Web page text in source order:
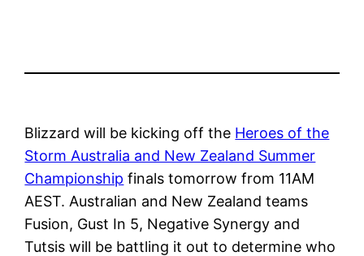
Blizzard will be kicking off the Heroes of the
Storm Australia and New Zealand Summer
Championship finals tomorrow from 11AM
AEST. Australian and New Zealand teams
Fusion, Gust In 5, Negative Synergy and
Tutsis will be battling it out to determine who